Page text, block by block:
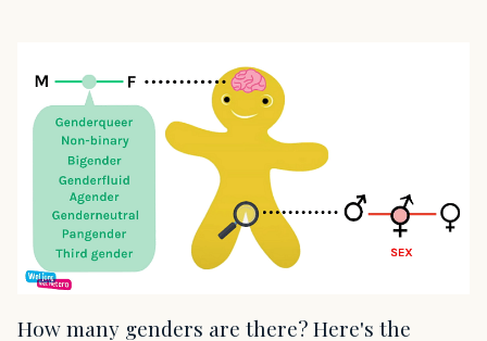
How many genders are there? Here's the